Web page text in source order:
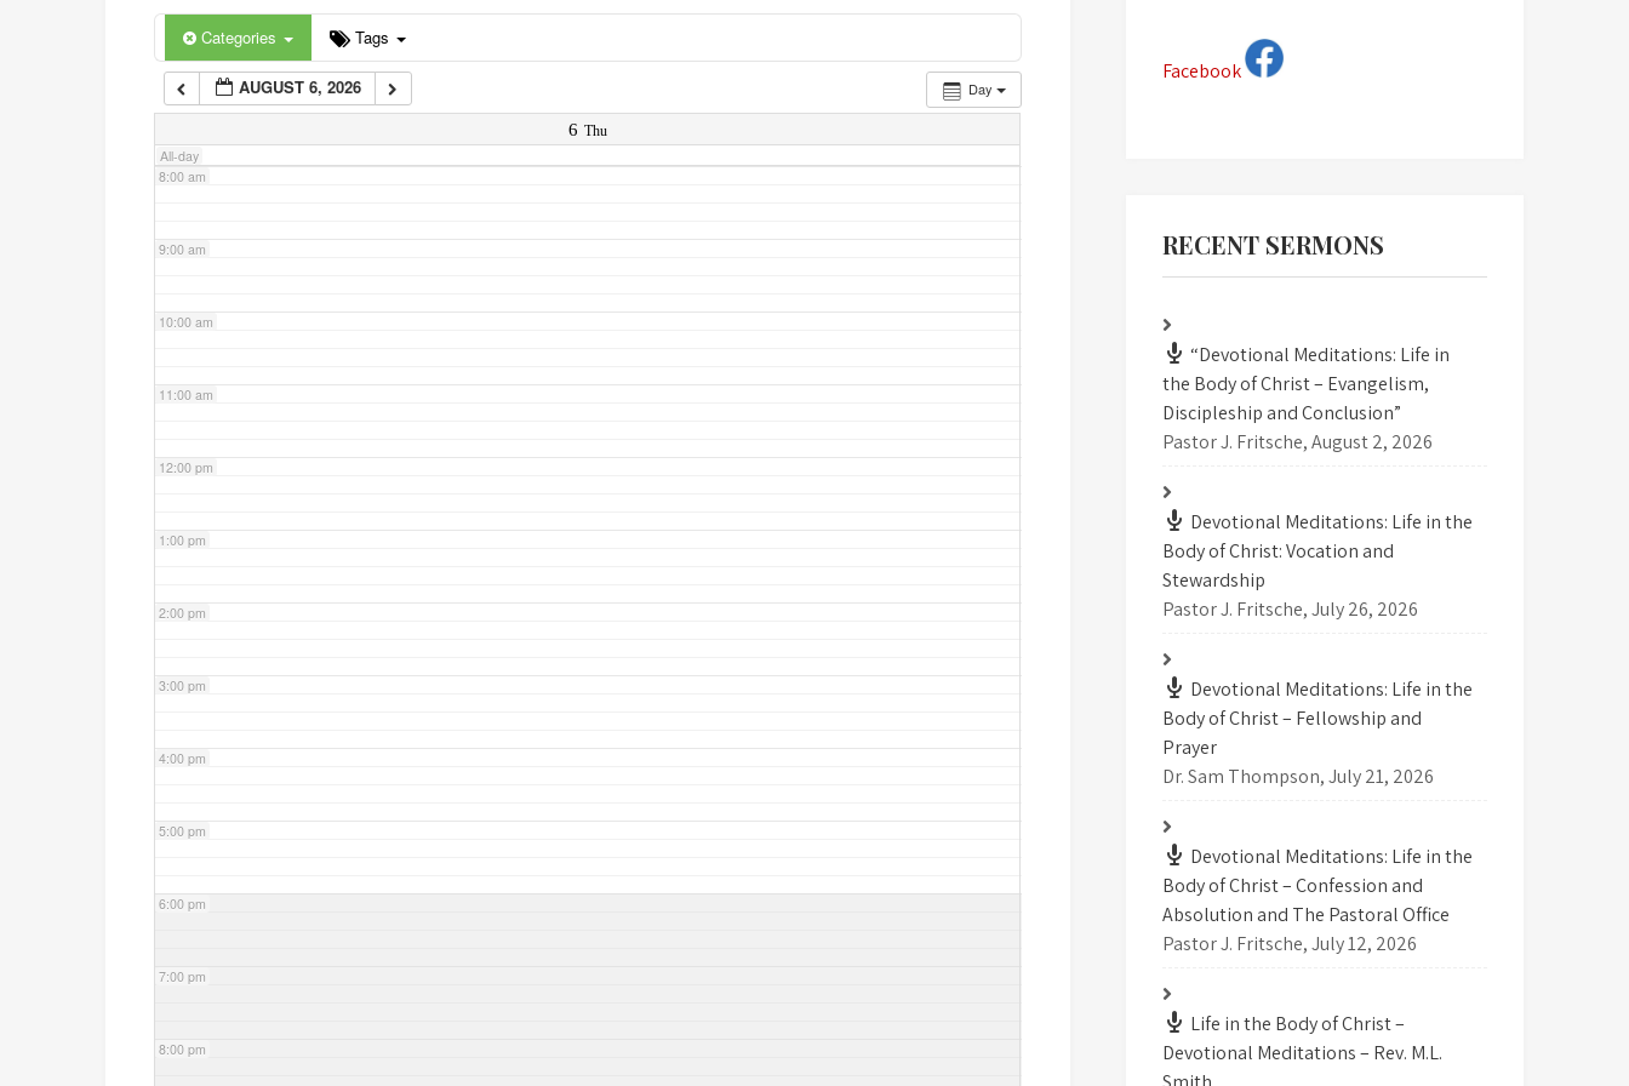
Categories Tags
Day
AUGUST 6, 2026
6 Thu
All-day
6:00 am
7:00 am
8:00 am
9:00 am
10:00 am
11:00 am
12:00 pm
1:00 pm
2:00 pm
3:00 pm
4:00 pm
5:00 pm
6:00 pm
7:00 pm
8:00 pm
Facebook
RECENT SERMONS
“Devotional Meditations: Life in
the Body of Christ – Evangelism,
Discipleship and Conclusion”
Pastor J. Fritsche,August 2, 2026
Devotional Meditations: Life in the
Body of Christ: Vocation and
Stewardship
Pastor J. Fritsche,July 26, 2026
Devotional Meditations: Life in the
Body of Christ – Fellowship and
Prayer
Dr. Sam Thompson,July 21, 2026
Devotional Meditations: Life in the
Body of Christ – Confession and
Absolution and The Pastoral Office
Pastor J. Fritsche,July 12, 2026
Life in the Body of Christ –
Devotional Meditations – Rev. M.L.